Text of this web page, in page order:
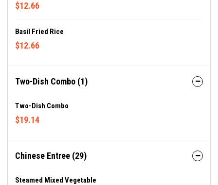
$12.66
Basil Fried Rice
$12.66
Two-Dish Combo (1)
Two-Dish Combo
$19.14
Chinese Entree (29)
Steamed Mixed Vegetable